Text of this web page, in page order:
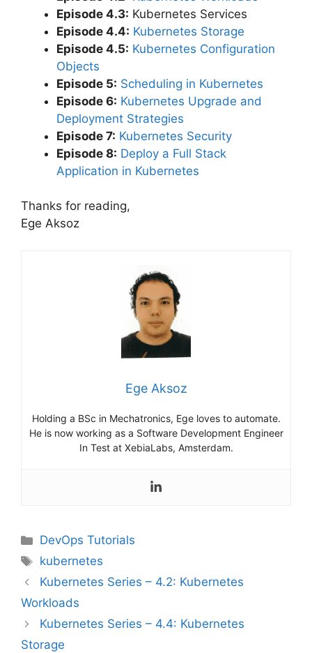
Episode 4.3: Kubernetes Services
Episode 4.4: Kubernetes Storage
Episode 4.5: Kubernetes Configuration
Objects
Episode 5: Scheduling in Kubernetes
Episode 6: Kubernetes Upgrade and
Deployment Strategies
Episode 7: Kubernetes Security
Episode 8: Deploy a Full Stack
Application in Kubernetes
Thanks for reading,
Ege Aksoz
Ege Aksoz
Holding a BSc in Mechatronics, Ege loves to automate.
He is now working as a Software Development Engineer
In Test at XebiaLabs, Amsterdam.
Categories
DevOps Tutorials
Tags
kubernetes
Kubernetes Series – 4.2: Kubernetes
Workloads
Kubernetes Series – 4.4: Kubernetes
Storage